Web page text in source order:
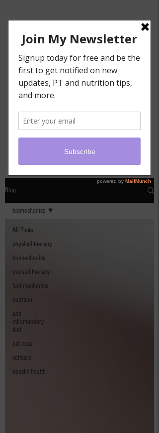
Blog
All Posts
physical therapy
biomechanics
manual therapy
foot mechanics
nutrition
anti
inflammatory
diet
eat local
selfcare
holistic health
biomechanics